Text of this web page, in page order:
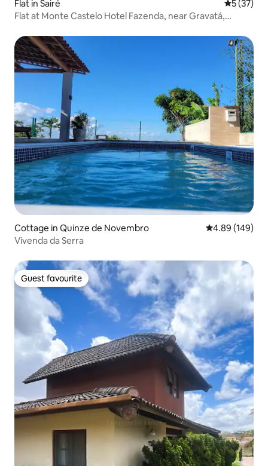
Flat in Sairé 5 out of 5
5 (37)
Flat at Monte Castelo Hotel Fazenda, near Gravatá,
Cottage in Quinze de Novembro 4.89 out of 5
4.89 (149)
Vivenda da Serra
Guest favourite
Guest favourite